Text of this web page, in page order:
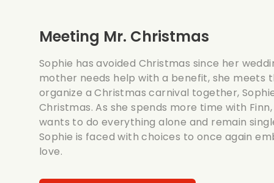
Meeting Mr. Christmas
Sophie has avoided Christmas since her
mother needs help with a benefit, she meets
organize a Christmas carnival together,
Christmas. As she spends more time with
wants to do everything alone and remain
Sophie is faced with choices to once again
love.